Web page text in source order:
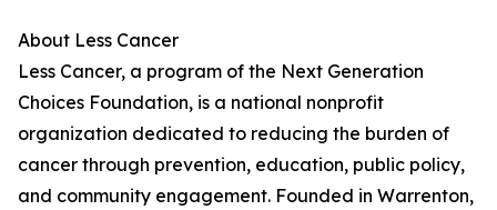
About Less Cancer
Less Cancer, a program of the Next Generation
Choices Foundation, is a national nonprofit
organization dedicated to reducing the burden of
cancer through prevention, education, public policy,
and community engagement. Founded in Warrenton,